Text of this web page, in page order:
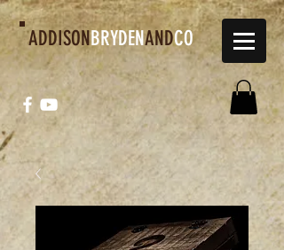
ADDISON BRYDENANDCO